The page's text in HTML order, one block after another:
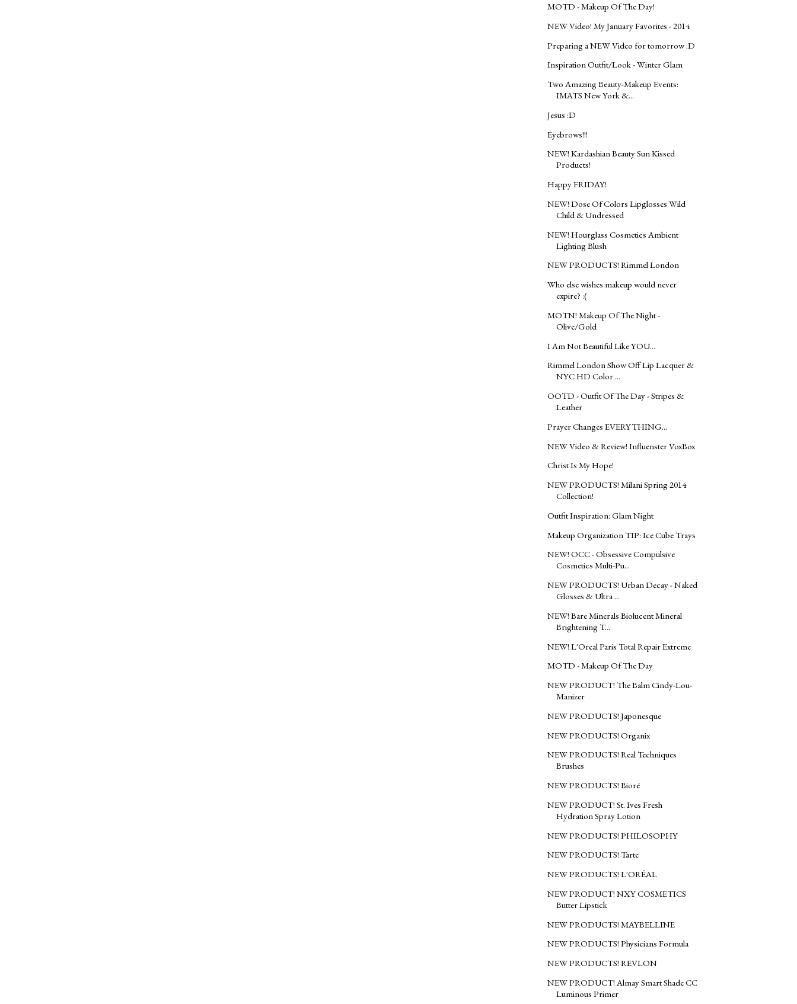
MOTD - Makeup Of The Day!
NEW Video! My January Favorites - 2014
Preparing a NEW Video for tomorrow :D
Inspiration Outfit/Look - Winter Glam
Two Amazing Beauty-Makeup Events:
IMATS New York &...
Jesus :D
Eyebrows!!!
NEW! Kardashian Beauty Sun Kissed
Products!
Happy FRIDAY!
NEW! Dose Of Colors Lipglosses Wild
Child & Undressed
NEW! Hourglass Cosmetics Ambient
Lighting Blush
NEW PRODUCTS! Rimmel London
Who else wishes makeup would never
expire? :(
MOTN! Makeup Of The Night -
Olive/Gold
I Am Not Beautiful Like YOU...
Rimmel London Show Off Lip Lacquer &
NYC HD Color ...
OOTD - Outfit Of The Day - Stripes &
Leather
Prayer Changes EVERYTHING...
NEW Video & Review! Influenster VoxBox
Christ Is My Hope!
NEW PRODUCTS! Milani Spring 2014
Collection!
Outfit Inspiration: Glam Night
Makeup Organization TIP: Ice Cube Trays
NEW! OCC - Obsessive Compulsive
Cosmetics Multi-Pu...
NEW PRODUCTS! Urban Decay - Naked
Glosses & Ultra ...
NEW! Bare Minerals Biolucent Mineral
Brightening T...
NEW! L'Oreal Paris Total Repair Extreme
MOTD - Makeup Of The Day
NEW PRODUCT! The Balm Cindy-Lou-
Manizer
NEW PRODUCTS! Japonesque
NEW PRODUCTS! Organix
NEW PRODUCTS! Real Techniques
Brushes
NEW PRODUCTS! Bioré
NEW PRODUCT! St. Ives Fresh
Hydration Spray Lotion
NEW PRODUCTS! PHILOSOPHY
NEW PRODUCTS! Tarte
NEW PRODUCTS! L'ORÉAL
NEW PRODUCT! NXY COSMETICS
Butter Lipstick
NEW PRODUCTS! MAYBELLINE
NEW PRODUCTS! Physicians Formula
NEW PRODUCTS! REVLON
NEW PRODUCT! Almay Smart Shade CC
Luminous Primer